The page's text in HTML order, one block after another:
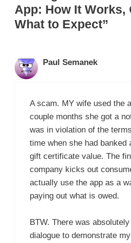
App: How It Works,
What to Expect”
Paul Semanek
A scam. MY wife used the
couple months she got a
was in violation of the
time when she had banked
gift certificate value. The
company kicks out
actually use the app as a
paying out what is owed.
BTW. There was
dialogue to demonstrate